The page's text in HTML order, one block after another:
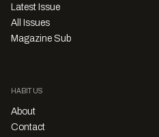
Latest Issue
All Issues
Magazine Sub
HABITUS
About
Contact